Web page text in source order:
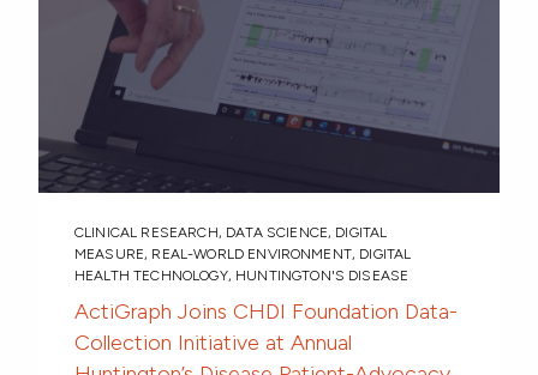
CLINICAL RESEARCH, DATA SCIENCE, DIGITAL
MEASURE, REAL-WORLD ENVIRONMENT, DIGITAL
HEALTH TECHNOLOGY, HUNTINGTON'S DISEASE
ActiGraph Joins CHDI Foundation Data-
Collection Initiative at Annual